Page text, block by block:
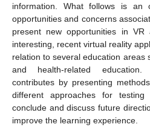
information. What follows is an
opportunities and concerns
present new opportunities in
interesting, recent virtual reality
relation to several education areas
and health-related
contributes by presenting
different approaches for
conclude and discuss future
improve the learning experience.